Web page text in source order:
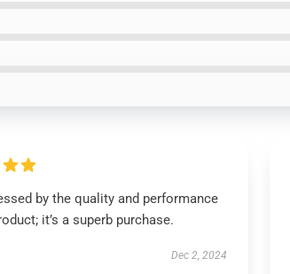
by the quality and performance
it’s a superb purchase.
Dec 2, 2024